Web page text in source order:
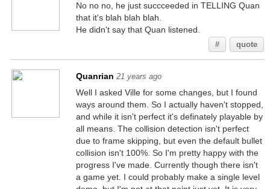
No no no, he just succceeded in TELLING Quan
that it's blah blah blah.
He didn't say that Quan listened.
# quote
Quanrian 21 years ago
Well I asked Ville for some changes, but I found
ways around them. So I actually haven't stopped,
and while it isn't perfect it's definately playable by
all means. The collision detection isn't perfect
due to frame skipping, but even the default bullet
collision isn't 100%. So I'm pretty happy with the
progress I've made. Currently though there isn't
a game yet. I could probably make a single level